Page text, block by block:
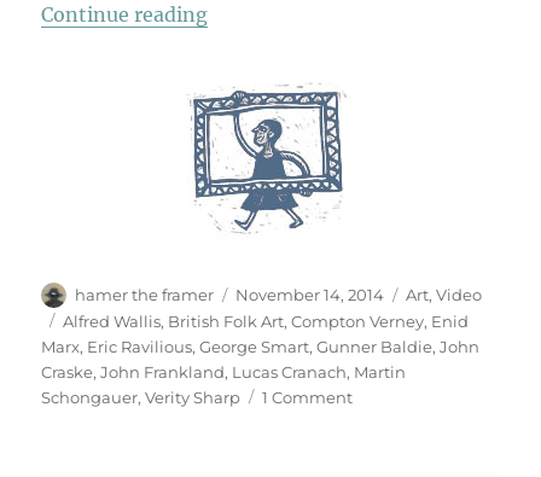
Continue reading“British Folk Art”
Author
hamer the framer
Posted
on
November 14, 2014 Categories
Art,Video
Tags
Alfred Wallis, British Folk Art,Compton Verney, Enid
Marx, Eric Ravilious,George Smart,Gunner Baldie,John
Craske,John Frankland, Lucas Cranach, Martin
Schongauer,Verity Sharp 1 Commenton